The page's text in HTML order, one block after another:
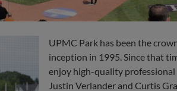
UPMC Park has been the
inception in 1995. Since that
enjoy high-quality professional
Justin Verlander and Curtis